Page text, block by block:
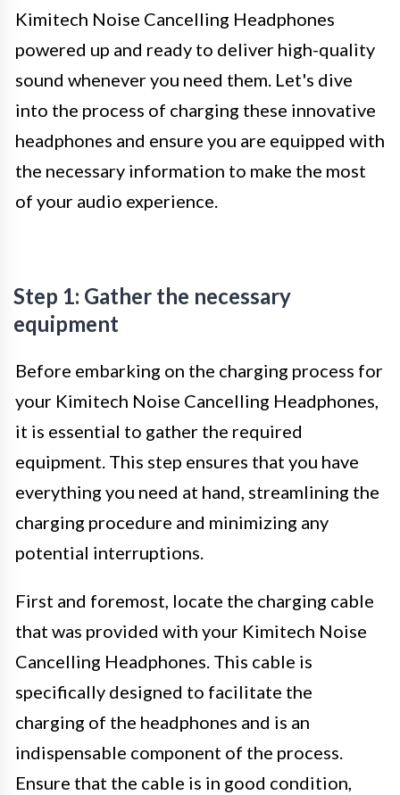
Kimitech Noise Cancelling Headphones
powered up and ready to deliver high-quality
sound whenever you need them. Let's dive
into the process of charging these innovative
headphones and ensure you are equipped with
the necessary information to make the most
of your audio experience.
Step 1: Gather the necessary
equipment
Before embarking on the charging process for
your Kimitech Noise Cancelling Headphones,
it is essential to gather the required
equipment. This step ensures that you have
everything you need at hand, streamlining the
charging procedure and minimizing any
potential interruptions.
First and foremost, locate the charging cable
that was provided with your Kimitech Noise
Cancelling Headphones. This cable is
specifically designed to facilitate the
charging of the headphones and is an
indispensable component of the process.
Ensure that the cable is in good condition,